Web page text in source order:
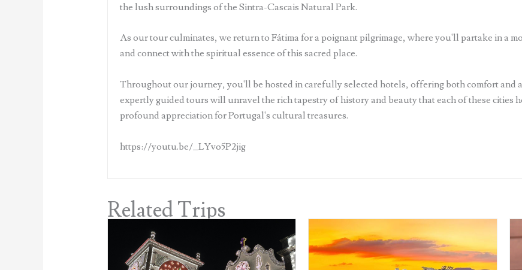
the lush surroundings of the Sintra-Cascais Natural Park.
As our tour culminates, we return to Fátima for a poignant pilgrimage, where you'll partake in a
and connect with the spiritual essence of this sacred place.
Throughout our journey, you'll be hosted in carefully selected hotels, offering both comfort and
expertly guided tours will unravel the rich tapestry of history and beauty that each of these cities
profound appreciation for Portugal's cultural treasures.
https://youtu.be/_LYvo5P2jig
Related Trips